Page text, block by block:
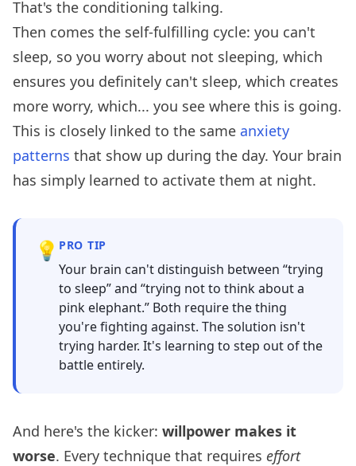
That's the conditioning talking.
Then comes the self-fulfilling cycle: you can't
sleep, so you worry about not sleeping, which
ensures you definitely can't sleep, which creates
more worry, which... you see where this is going.
This is closely linked to the same anxiety
patterns that show up during the day. Your brain
has simply learned to activate them at night.
💡 PRO TIP
Your brain can't distinguish between “trying
to sleep” and “trying not to think about a
pink elephant.” Both require the thing
you're fighting against. The solution isn't
trying harder. It's learning to step out of the
battle entirely.
And here's the kicker: willpower makes it
worse. Every technique that requires effort